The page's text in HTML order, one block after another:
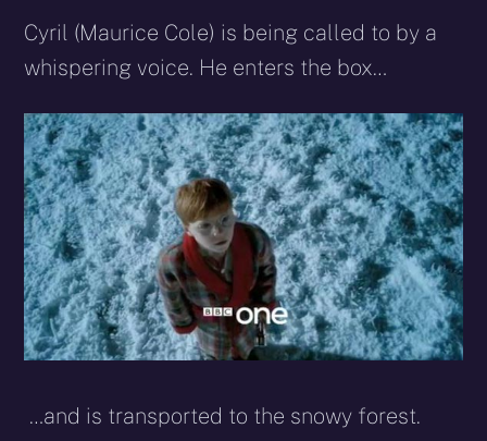
Cyril (Maurice Cole) is being called to by a
whispering voice. He enters the box…
…and is transported to the snowy forest.